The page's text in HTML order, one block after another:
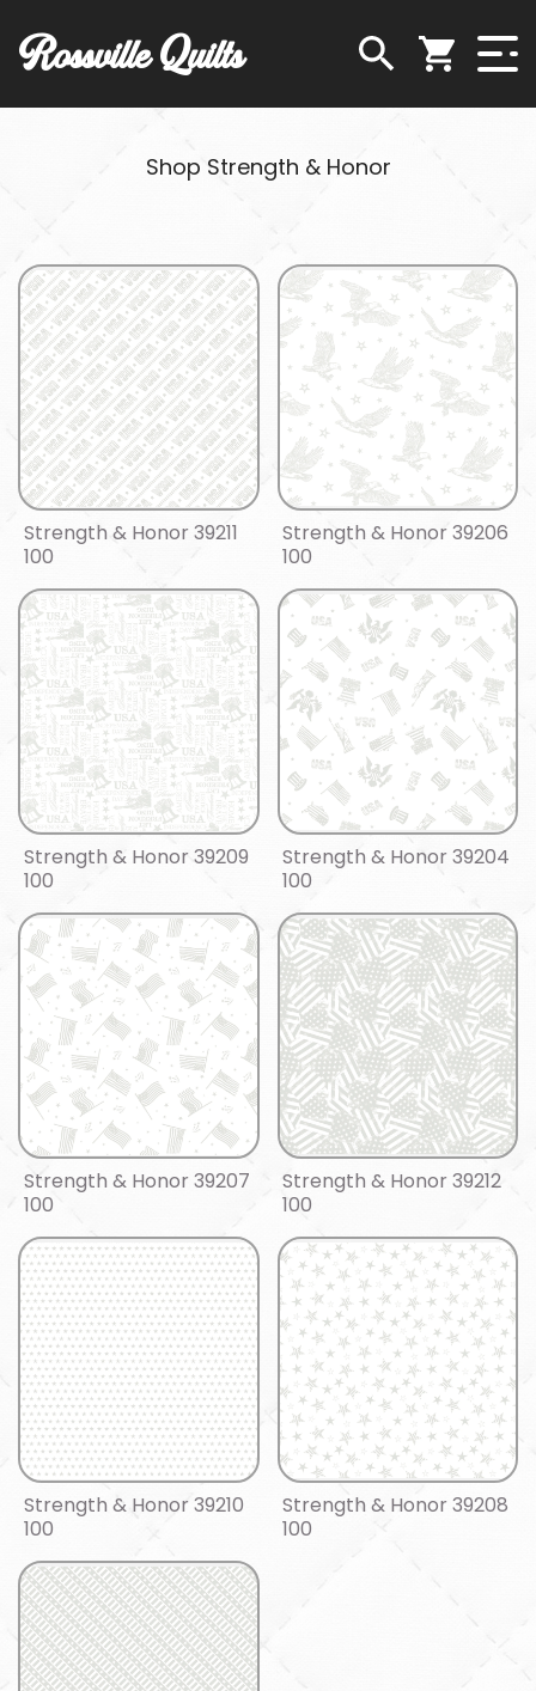
Rossville Quilts
Shop Strength & Honor
Strength & Honor 39211
100
Strength & Honor 39206
100
Strength & Honor 39209
100
Strength & Honor 39204
100
Strength & Honor 39207
100
Strength & Honor 39212
100
Strength & Honor 39210
100
Strength & Honor 39208
100